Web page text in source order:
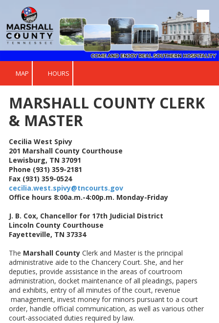
Skip to content
MAP HOURS
MARSHALL COUNTY CLERK
& MASTER
Cecilia West Spivy
201 Marshall County Courthouse
Lewisburg, TN 37091
Phone (931) 359-2181
Fax (931) 359-0524
cecilia.west.spivy@tncourts.gov
Office hours 8:00a.m.-4:00p.m. Monday-Friday
J. B. Cox, Chancellor for 17th Judicial District
Lincoln County Courthouse
Fayetteville, TN 37334
The Marshall County Clerk and Master is the principal
administrative aide to the Chancery Court. She, and her
deputies, provide assistance in the areas of courtroom
administration, docket maintenance of all pleadings, papers
and exhibits, entry of all minutes of the court, revenue
management, invest money for minors pursuant to a court
order, handle official communication, as well as various other
court-associated duties required by law.